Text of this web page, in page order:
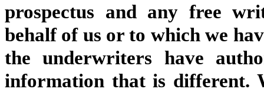
prospectus and any free
behalf of us or to which we
the underwriters have
information that is different.